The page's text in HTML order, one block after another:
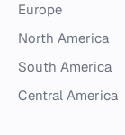
Europe
North America
South America
Central America